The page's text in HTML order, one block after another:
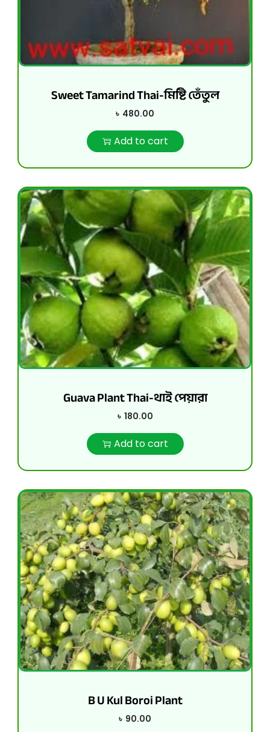
Sweet Tamarind Thai-মিষ্টি তেঁতুল
৳ 480.00
Add to cart
Guava Plant Thai-থাই পেয়ারা
৳ 180.00
Add to cart
B U Kul Boroi Plant
৳ 90.00